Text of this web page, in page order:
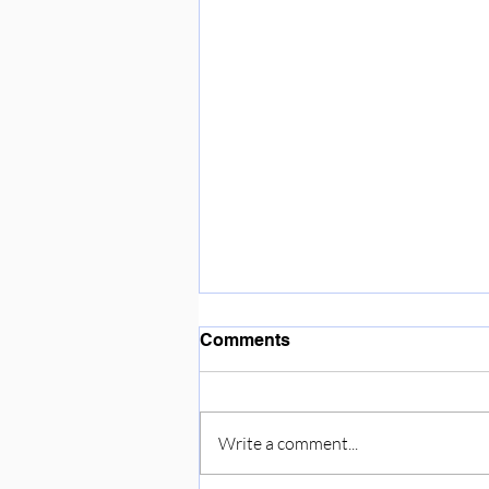
Enjoying the sunshine ☀️
Comments
Write a comment...